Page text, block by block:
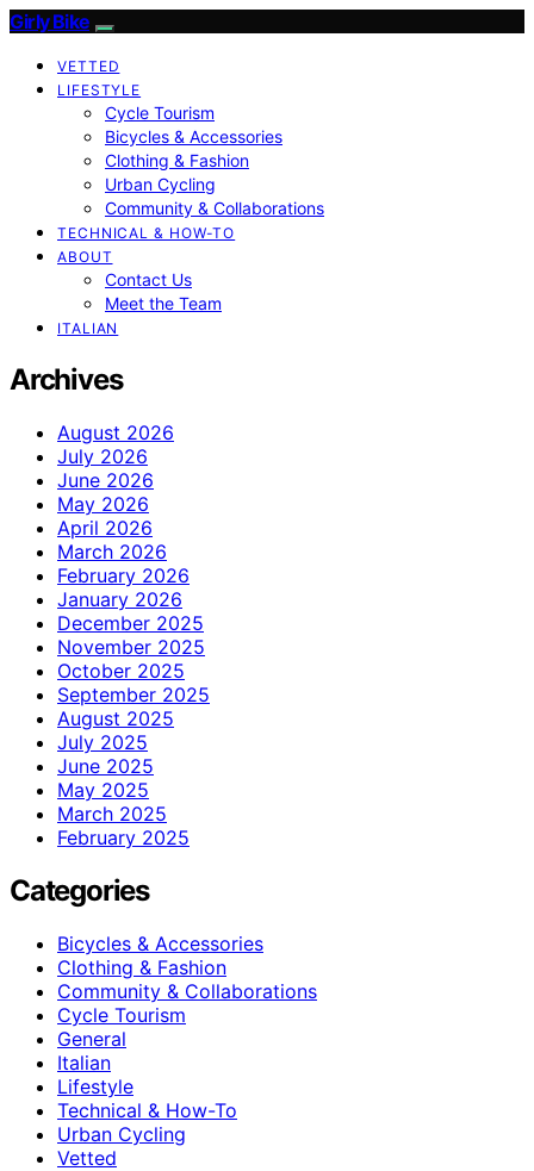
Girly Bike
VETTED
LIFESTYLE
Cycle Tourism
Bicycles & Accessories
Clothing & Fashion
Urban Cycling
Community & Collaborations
TECHNICAL & HOW-TO
ABOUT
Contact Us
Meet the Team
ITALIAN
Archives
August 2026
July 2026
June 2026
May 2026
April 2026
March 2026
February 2026
January 2026
December 2025
November 2025
October 2025
September 2025
August 2025
July 2025
June 2025
May 2025
March 2025
February 2025
Categories
Bicycles & Accessories
Clothing & Fashion
Community & Collaborations
Cycle Tourism
General
Italian
Lifestyle
Technical & How-To
Urban Cycling
Vetted